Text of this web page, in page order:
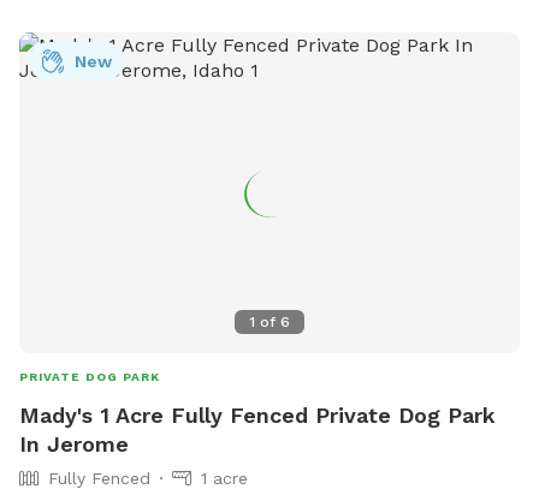
1 of 6
New
PRIVATE DOG PARK
Mady's 1 Acre Fully Fenced Private Dog Park
In Jerome
Fully Fenced 1 acre